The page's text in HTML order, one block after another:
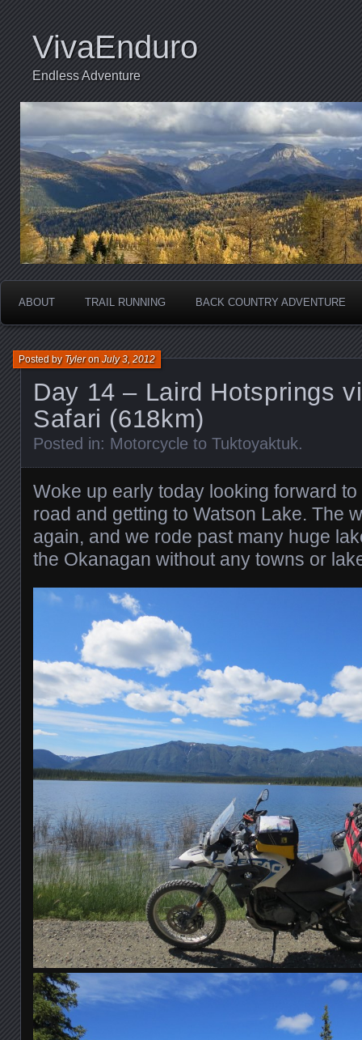
VivaEnduro
Endless Adventure
ABOUT TRAIL RUNNING BACK COUNTRY ADVENTURE
Day 14 – Laird Hotsprings
Safari (618km)
Posted byTyleronJuly 3, 2012
Posted in: Motorcycle to Tuktoyaktuk.
Woke up early today looking forward
road and getting to Watson Lake. The
again, and we rode past many huge
the Okanagan without any towns or